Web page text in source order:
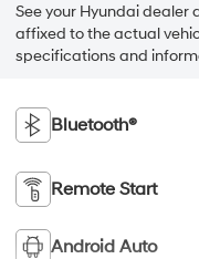
See your Hyundai dealer
affixed to the actual
specifications and
Bluetooth®
Remote Start
Android Auto